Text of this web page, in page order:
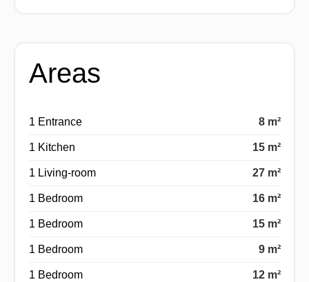
Areas
1 Entrance 8 m²
1 Kitchen 15 m²
1 Living-room 27 m²
1 Bedroom 16 m²
1 Bedroom 15 m²
1 Bedroom 9 m²
1 Bedroom 12 m²